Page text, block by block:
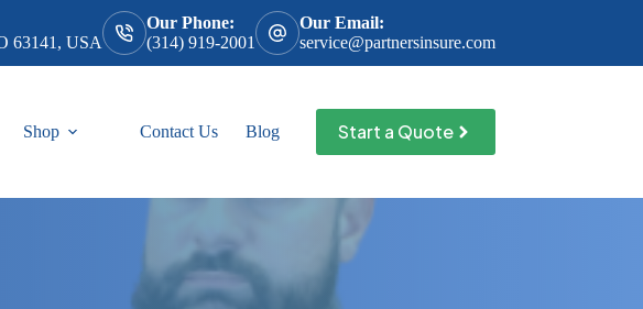
63141, USA
Our Phone:
(314) 919-2001
Our Email:
service@partnersinsure.com
Shop Contact Us Blog Start a Quote